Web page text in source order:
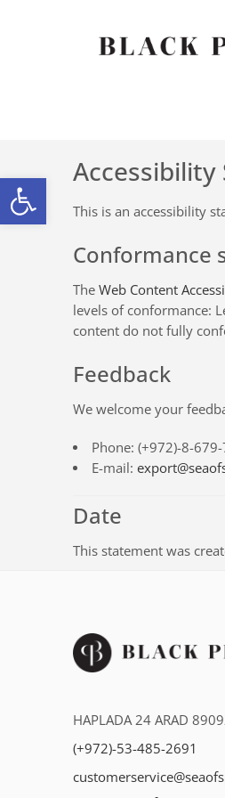
This is an accessibility
Conformance
The Web Content
levels of conformance:
content do not fully
Feedback
We welcome your
Phone: (+972)-8-
E-mail:
Date
This statement was
HAPLADA 24 ARAD
(+972)-53-485-2691
Open toolbar